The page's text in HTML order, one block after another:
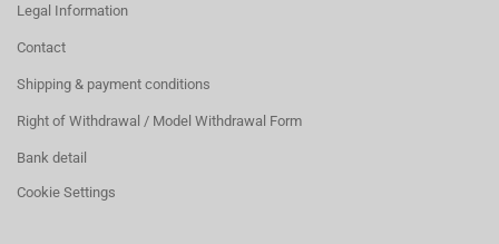
Legal Information
Contact
Shipping & payment conditions
Right of Withdrawal / Model Withdrawal Form
Bank detail
Cookie Settings